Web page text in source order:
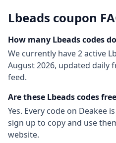
Lbeads coupon
How many Lbeadscodes
We currently have2active
August 2026, updated daily
feed.
Are these Lbeadscodes
Yes. Every code on Deakee
sign up to copy and use
website.